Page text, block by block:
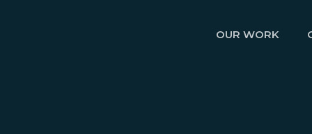
OUR WORK